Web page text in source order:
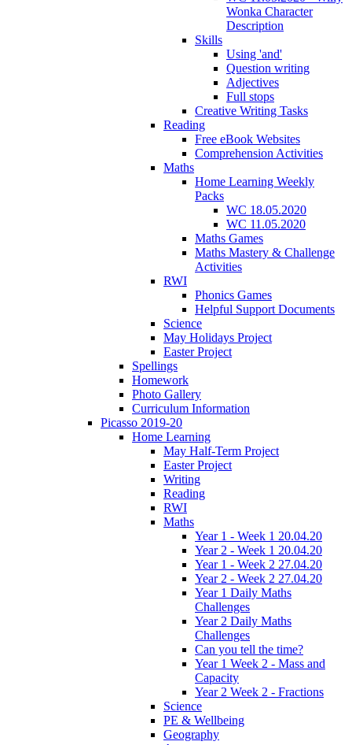
Wonka Character
Description
Skills
Using 'and'
Question writing
Adjectives
Full stops
Creative Writing Tasks
Reading
Free eBook Websites
Comprehension Activities
Maths
Home Learning Weekly
Packs
WC 18.05.2020
WC 11.05.2020
Maths Games
Maths Mastery & Challenge
Activities
RWI
Phonics Games
Helpful Support Documents
Science
May Holidays Project
Easter Project
Spellings
Homework
Photo Gallery
Curriculum Information
Picasso 2019-20
Home Learning
May Half-Term Project
Easter Project
Writing
Reading
RWI
Maths
Year 1 - Week 1 20.04.20
Year 2 - Week 1 20.04.20
Year 1 - Week 2 27.04.20
Year 2 - Week 2 27.04.20
Year 1 Daily Maths
Challenges
Year 2 Daily Maths
Challenges
Can you tell the time?
Year 1 Week 2 - Mass and
Capacity
Year 2 Week 2 - Fractions
Science
PE & Wellbeing
Geography